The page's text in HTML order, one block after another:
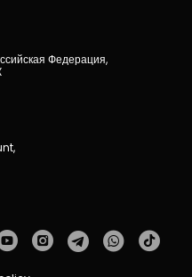
Федерация,